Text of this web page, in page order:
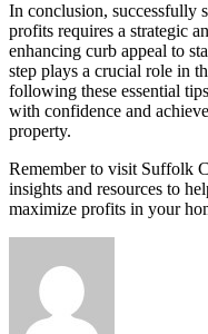
In conclusion, successfully
profits requires a strategic
enhancing curb appeal to
step plays a crucial role in
following these essential
with confidence and
property.
Remember to visit Suffolk
insights and resources to
maximize profits in your